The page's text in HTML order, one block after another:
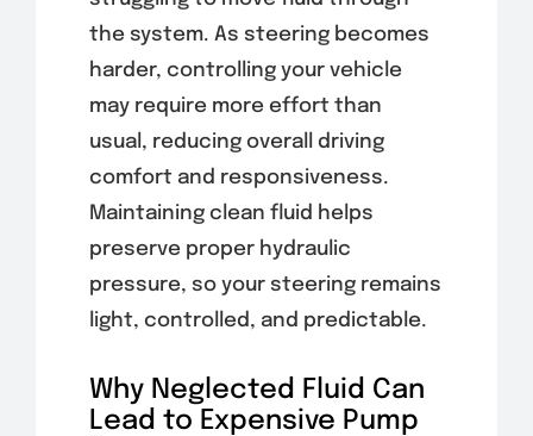
the system. As steering becomes
harder, controlling your vehicle
may require more effort than
usual, reducing overall driving
comfort and responsiveness.
Maintaining clean fluid helps
preserve proper hydraulic
pressure, so your steering remains
light, controlled, and predictable.
Why Neglected Fluid Can
Lead to Expensive Pump